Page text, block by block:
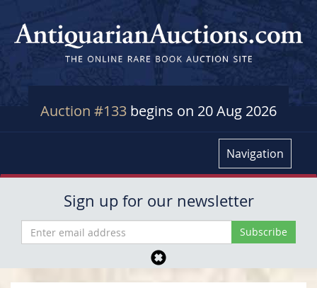
Auction #133 begins on 20 Aug 2026
Navigation
Sign up for our newsletter